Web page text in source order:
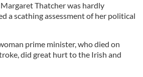
Thatcher was hardly
a scathing assessment of her political
prime minister, who died on
did great hurt to the Irish and